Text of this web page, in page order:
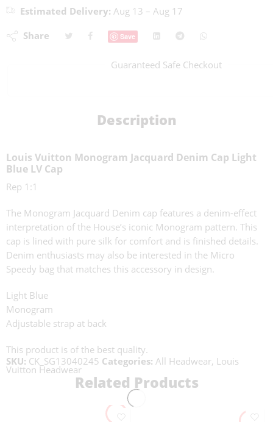
Estimated Delivery: Aug 13 – Aug 17
Share Save
Guaranteed Safe Checkout
Description
Louis Vuitton Monogram Jacquard Denim Cap Light
Blue LV Cap
Rep 1:1
The Monogram Jacquard Denim cap features a denim-effect
interpretation of the House’s iconic Monogram pattern. This
cap is lined with pure silk for comfort and is finished details.
Denim enthusiasts may also be interested in the Micro
Speedy bag that matches this accessory in design.
Light Blue
Monogram
Adjustable strap at back
This product is of the best quality.
SKU: CK_SG13040245 Categories: All Headwear, Louis
Vuitton Headwear
Related Products